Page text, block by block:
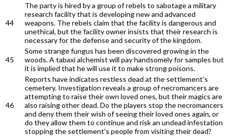
44
The party is hired by a group of rebels to sabotage a military
research facility that is developing new and advanced
weapons. The rebels claim that the facility is dangerous and
unethical, but the facility owner insists that their research is
necessary for the defense and security of the kingdom.
45
Some strange fungus has been discovered growing in the
woods. A tabaxi alchemist will pay handsomely for samples but
it is implied that he will use it to make strong poisons.
46
Reports have indicates restless dead at the settlement's
cemetery. Investigation reveals a group of necromancers are
attempting to raise their own loved ones, but their magics are
also raising other dead. Do the players stop the necromancers
and deny them their wish of seeing their loved ones again, or
do they allow them to continue and risk an undead infestation
stopping the settlement's people from visiting their dead?